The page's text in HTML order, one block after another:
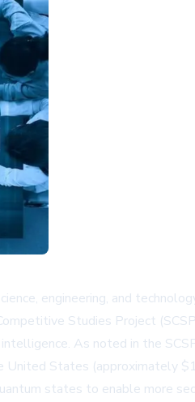
engineering, and
Studies Project
As noted in the
United States (approximately
states to enable more